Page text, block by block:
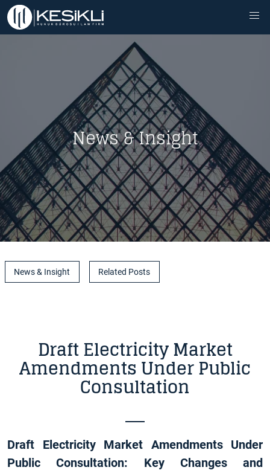
News & Insight
News & Insight Related Posts
Draft Electricity Market
Amendments Under Public
Consultation
Draft Electricity Market Amendments Under
Public Consultation: Key Changes and